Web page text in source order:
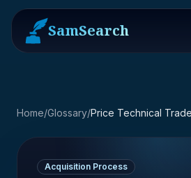
SamSearch
Home/Glossary/Price Technical
Acquisition Process